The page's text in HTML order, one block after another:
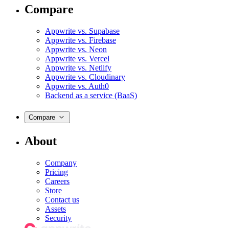
Compare
Appwrite vs. Supabase
Appwrite vs. Firebase
Appwrite vs. Neon
Appwrite vs. Vercel
Appwrite vs. Netlify
Appwrite vs. Cloudinary
Appwrite vs. Auth0
Backend as a service (BaaS)
Compare
About
Company
Pricing
Careers
Store
Contact us
Assets
Security